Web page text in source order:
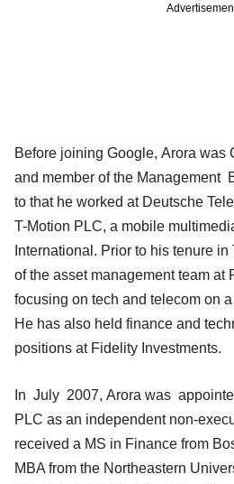
Before joining Google, Arora was
and member of the Management
to that he worked at Deutsche
T-Motion PLC, a mobile
International. Prior to his tenure
of the asset management team at
focusing on tech and telecom on
He has also held finance and
positions at Fidelity Investments.
In July 2007, Arora was
PLC as an independent non-
received a MS in Finance from
MBA from the Northeastern